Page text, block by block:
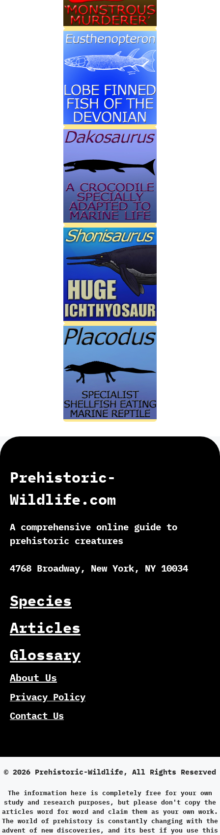
Prehistoric-
Wildlife.com
A comprehensive online guide to
prehistoric creatures
4768 Broadway, New York, NY 10034
Species
Articles
Glossary
About Us
Privacy Policy
Contact Us
© 2026 Prehistoric-Wildlife, All Rights Reserved
The information here is completely free for your own
study and research purposes, but please don't copy the
articles word for word and claim them as your own work.
The world of prehistory is constantly changing with the
advent of new discoveries, and its best if you use this